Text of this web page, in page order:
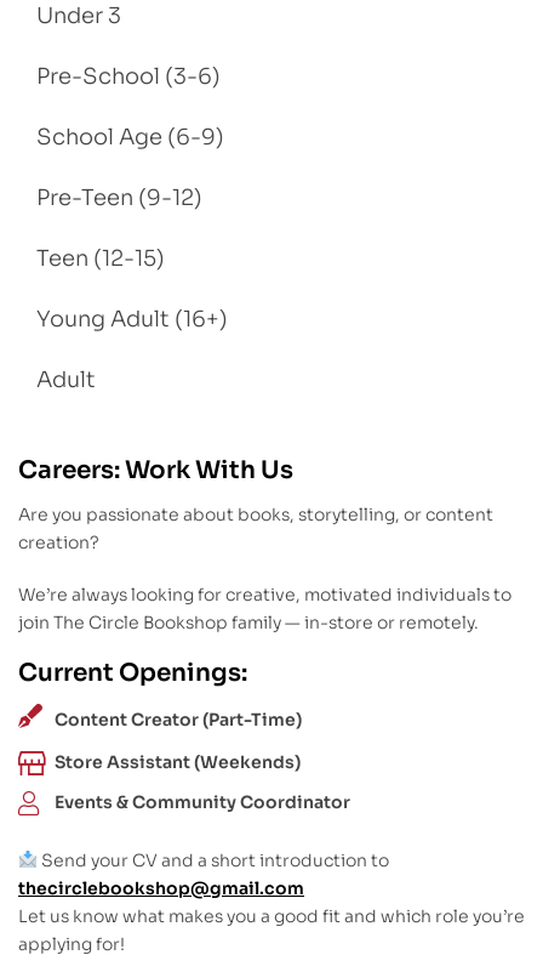
Under 3
Pre-School (3-6)
School Age (6-9)
Pre-Teen (9-12)
Teen (12-15)
Young Adult (16+)
Adult
Careers: Work With Us
Are you passionate about books, storytelling, or content
creation?
We’re always looking for creative, motivated individuals to
join The Circle Bookshop family — in-store or remotely.
Current Openings:
Content Creator (Part-Time)
Store Assistant (Weekends)
Events & Community Coordinator
Send your CV and a short introduction to
thecirclebookshop@gmail.com
Let us know what makes you a good fit and which role you’re
applying for!